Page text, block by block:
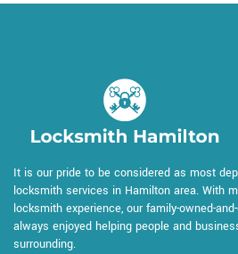
It is our pride to be considered as most
locksmith services in Hamilton area. With
locksmith experience, our family-owned-
always enjoyed helping people and
surrounding.